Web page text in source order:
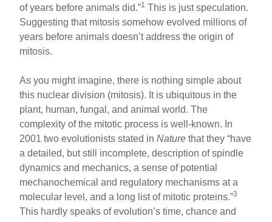
of years before animals did.”1 This is just speculation.
Suggesting that mitosis somehow evolved millions of
years before animals doesn’t address the origin of
mitosis.
As you might imagine, there is nothing simple about
this nuclear division (mitosis). It is ubiquitous in the
plant, human, fungal, and animal world. The
complexity of the mitotic process is well-known. In
2001 two evolutionists stated inNature that they “have
a detailed, but still incomplete, description of spindle
dynamics and mechanics, a sense of potential
mechanochemical and regulatory mechanisms at a
molecular level, and a long list of mitotic proteins.”3
This hardly speaks of evolution’s time, chance and